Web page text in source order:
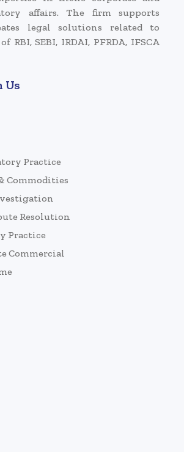
affairs. The firm supports
legal solutions related to
RBI, SEBI, IRDAI, PFRDA, IFSCA
Us
Practice
Commodities
Resolution
Practice
Commercial